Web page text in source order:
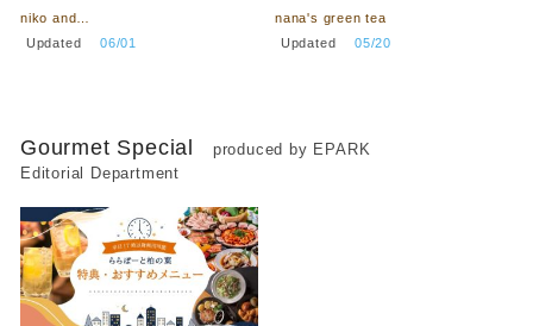
niko and…
Updated ​ ​06/01
nana's green tea
Updated ​ ​05/20
Gourmet Special
produced by EPARK
Editorial Department